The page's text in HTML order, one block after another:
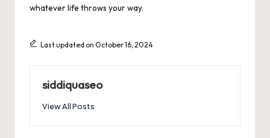
whatever life throws your way.
Last updated on October 16, 2024
siddiquaseo
View All Posts